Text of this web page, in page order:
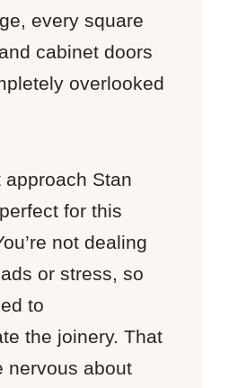
every square
cabinet doors
overlooked
Stan
for this
not dealing
or stress, so
to
the joinery. That
nervous about